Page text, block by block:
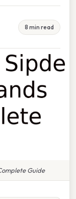
8 min read
Guide